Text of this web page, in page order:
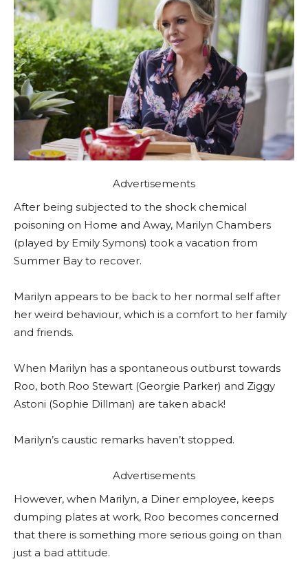
Advertisements
After being subjected to the shock chemical
poisoning on Home and Away, Marilyn Chambers
(played by Emily Symons) took a vacation from
Summer Bay to recover.
Marilyn appears to be back to her normal self after
her weird behaviour, which is a comfort to her family
and friends.
When Marilyn has a spontaneous outburst towards
Roo, both Roo Stewart (Georgie Parker) and Ziggy
Astoni (Sophie Dillman) are taken aback!
Marilyn’s caustic remarks haven’t stopped.
Advertisements
However, when Marilyn, a Diner employee, keeps
dumping plates at work, Roo becomes concerned
that there is something more serious going on than
just a bad attitude.